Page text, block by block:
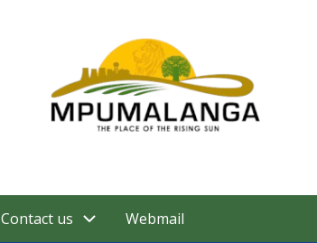
Contact us Webmail